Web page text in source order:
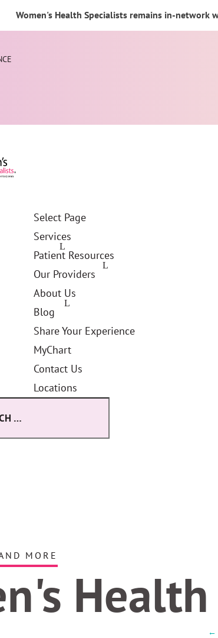
Women's Health Specialists remains in-network
Select Page
Services
Patient Resources
Our Providers
About Us
Blog
Share Your Experience
MyChart
Contact Us
Locations
MORE
Health
←